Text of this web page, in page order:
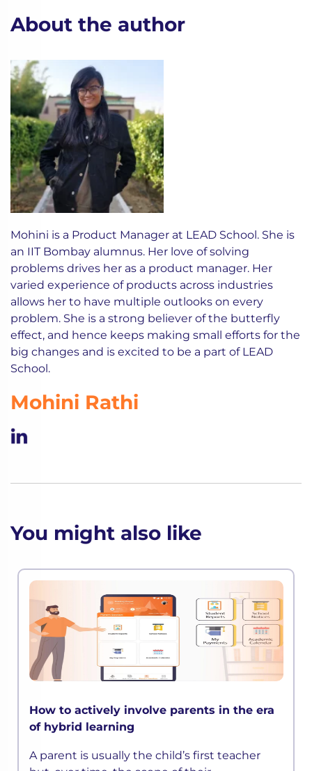
About the author
Mohini is a Product Manager at LEAD School. She is
an IIT Bombay alumnus. Her love of solving
problems drives her as a product manager. Her
varied experience of products across industries
allows her to have multiple outlooks on every
problem. She is a strong believer of the butterfly
effect, and hence keeps making small efforts for the
big changes and is excited to be a part of LEAD
School.
Mohini Rathi
You might also like
How to actively involve parents in the era
of hybrid learning
A parent is usually the child’s first teacher